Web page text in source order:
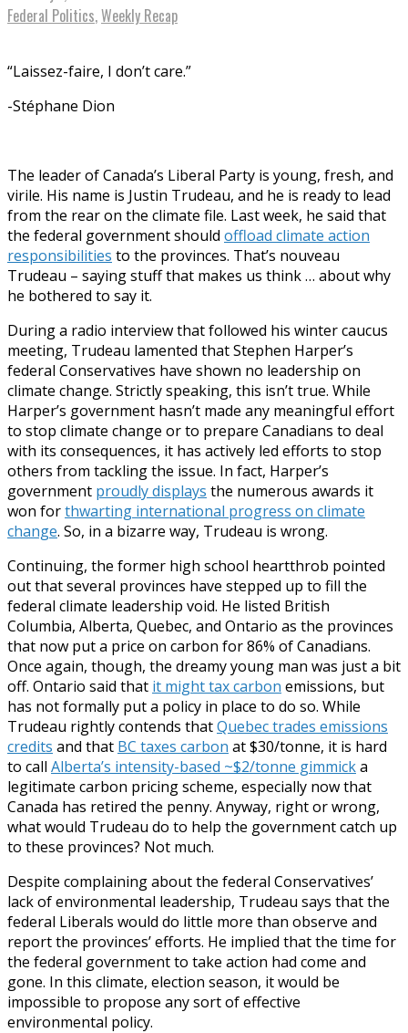
Federal Politics,Weekly Recap
“Laissez-faire, I don’t care.”
-Stéphane Dion
The leader of Canada’s Liberal Party is young, fresh, and
virile. His name is Justin Trudeau, and he is ready to lead
from the rear on the climate file. Last week, he said that
the federal government should offload climate action
responsibilities to the provinces. That’s nouveau
Trudeau – saying stuff that makes us think … about why
he bothered to say it.
During a radio interview that followed his winter caucus
meeting, Trudeau lamented that Stephen Harper’s
federal Conservatives have shown no leadership on
climate change. Strictly speaking, this isn’t true. While
Harper’s government hasn’t made any meaningful effort
to stop climate change or to prepare Canadians to deal
with its consequences, it has actively led efforts to stop
others from tackling the issue. In fact, Harper’s
government proudly displays the numerous awards it
won forthwarting international progress on climate
change. So, in a bizarre way, Trudeau is wrong.
Continuing, the former high school heartthrob pointed
out that several provinces have stepped up to fill the
federal climate leadership void. He listed British
Columbia, Alberta, Quebec, and Ontario as the provinces
that now put a price on carbon for 86% of Canadians.
Once again, though, the dreamy young man was just a bit
off. Ontario said that it might tax carbon emissions, but
has not formally put a policy in place to do so. While
Trudeau rightly contends thatQuebec trades emissions
credits and that BC taxes carbon at $30/tonne, it is hard
to call Alberta’s intensity-based ~$2/tonne gimmicka
legitimate carbon pricing scheme, especially now that
Canada has retired the penny. Anyway, right or wrong,
what would Trudeau do to help the government catch up
to these provinces? Not much.
Despite complaining about the federal Conservatives’
lack of environmental leadership, Trudeau says that the
federal Liberals would do little more than observe and
report the provinces’ efforts. He implied that the time for
the federal government to take action had come and
gone. In this climate, election season, it would be
impossible to propose any sort of effective
environmental policy.